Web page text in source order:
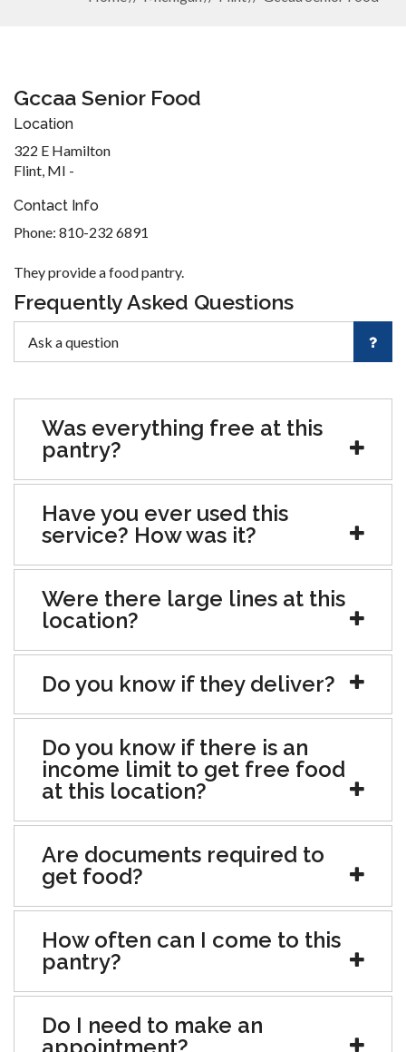
Gccaa Senior Food
Location
322 E Hamilton
Flint, MI -
Contact Info
Phone: 810-232 6891
They provide a food pantry.
Frequently Asked Questions
Was everything free at this
pantry?
Have you ever used this
service? How was it?
Were there large lines at this
location?
Do you know if they deliver?
Do you know if there is an
income limit to get free food
at this location?
Are documents required to
get food?
How often can I come to this
pantry?
Do I need to make an